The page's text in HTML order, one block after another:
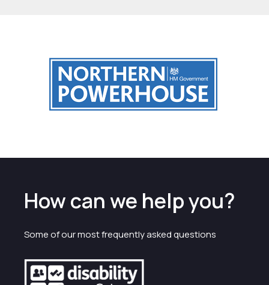
How can we help you?
Some of our most frequently asked questions